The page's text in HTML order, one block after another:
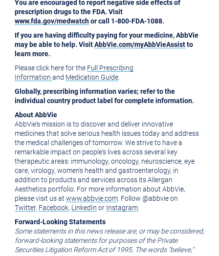
You are encouraged to report negative side effects of
prescription drugs to the FDA. Visit
www.fda.gov/medwatchor call 1-800-FDA-1088.
If you are having difficulty paying for your medicine, AbbVie
may be able to help. VisitAbbVie.com/myAbbVieAssistto
learn more.
Please click here for the Full Prescribing
Information and Medication Guide
Globally, prescribing information varies; refer to the
individual country product label for complete information.
About AbbVie
AbbVie's mission is to discover and deliver innovative
medicines that solve serious health issues today and address
the medical challenges of tomorrow. We strive to have a
remarkable impact on people's lives across several key
therapeutic areas: immunology, oncology, neuroscience, eye
care, virology, women's health and gastroenterology, in
addition to products and services across its Allergan
Aesthetics portfolio. For more information about AbbVie,
please visit us at www.abbvie.com . Follow @abbvie on
Twitter, Facebook, LinkedIn or Instagram
Forward-Looking Statements
Some statements in this news release are, or may be considered,
forward-looking statements for purposes of the Private
Securities Litigation Reform Act of 1995. The words "believe,"